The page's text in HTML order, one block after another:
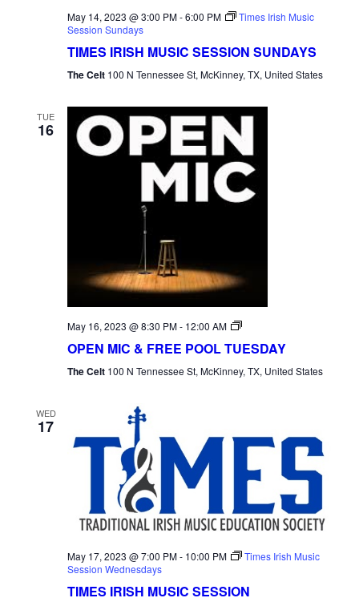
May 14, 2023 @ 3:00 PM-6:00 PM
Times Irish Music
Session Sundays
TIMES IRISH MUSIC SESSION SUNDAYS
The Celt 100 N Tennessee St, McKinney, TX, United States
TUE
16
May 16, 2023 @ 8:30 PM- 12:00 AM
Open
Tuesday
OPEN MIC & FREE POOL TUESDAY
The Celt 100 N Tennessee St, McKinney, TX, United States
WED
17
May 17, 2023 @ 7:00 PM- 10:00 PM
Times Irish Music
Session Wednesdays
TIMES IRISH MUSIC SESSION